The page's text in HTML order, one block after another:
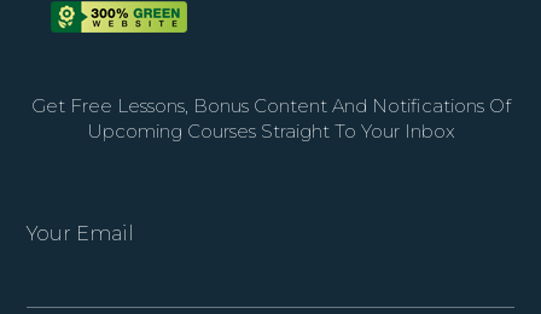
Get Free Lessons, Bonus Content And Notifications Of
Upcoming Courses Straight To Your Inbox
Your Email